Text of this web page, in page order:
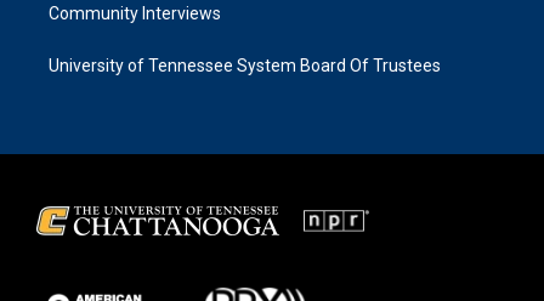
Community Interviews
University of Tennessee System Board Of Trustees